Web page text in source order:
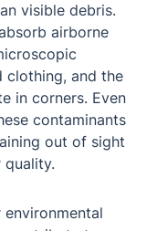
visible debris.
airborne
clothing, and the
in corners. Even
contaminants
out of sight